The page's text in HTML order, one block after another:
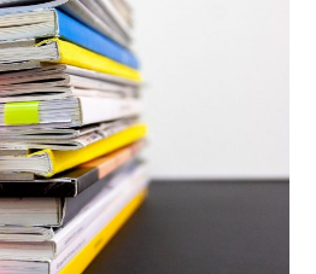
Milestone